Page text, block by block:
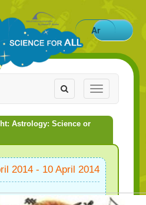
Ar
Toggle
navigation
Toggle
navigation
Astrology: Science or
2014 - 10 April 2014